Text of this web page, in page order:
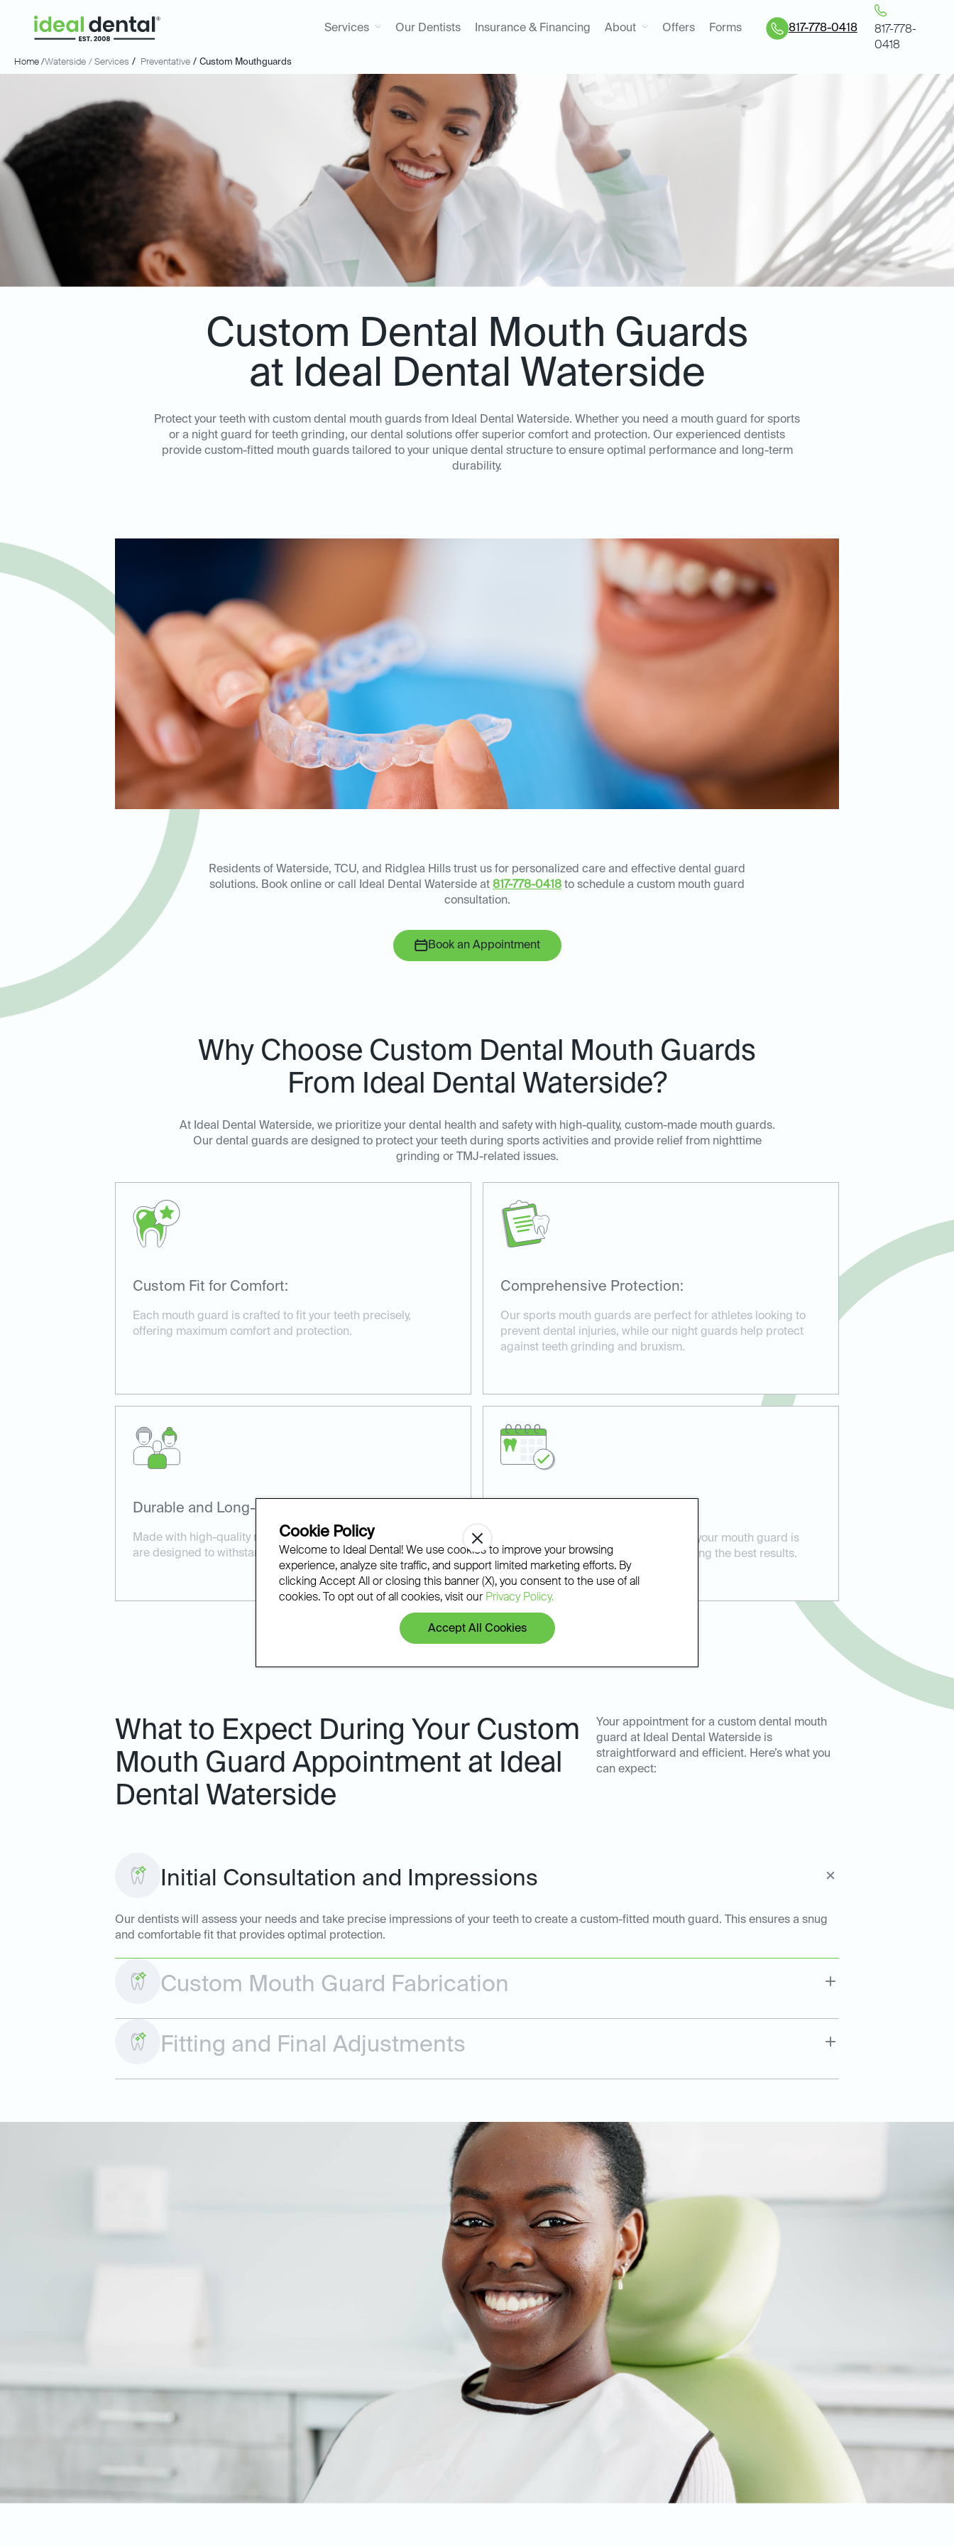
Services Our Dentists Insurance & Financing About Offers Forms 817-778-0418
817-778-
0418
Home /Waterside / Services / Preventative / Custom Mouthguards
Custom Dental Mouth Guards
at Ideal Dental Waterside
Protect your teeth with custom dental mouth guards from Ideal Dental Waterside. Whether you need a mouth guard for sports
or a night guard for teeth grinding, our dental solutions offer superior comfort and protection. Our experienced dentists
provide custom-fitted mouth guards tailored to your unique dental structure to ensure optimal performance and long-term
durability.
Residents of Waterside, TCU, and Ridglea Hills trust us for personalized care and effective dental guard
solutions. Book online or call Ideal Dental Waterside at 817-778-0418 to schedule a custom mouth guard
consultation.
Book an Appointment
Why Choose Custom Dental Mouth Guards
From Ideal Dental Waterside?
At Ideal Dental Waterside, we prioritize your dental health and safety with high-quality, custom-made mouth guards.
Our dental guards are designed to protect your teeth during sports activities and provide relief from nighttime
grinding or TMJ-related issues.
Custom Fit for Comfort:
Each mouth guard is crafted to fit your teeth precisely,
offering maximum comfort and protection.
Comprehensive Protection:
Our sports mouth guards are perfect for athletes looking to
prevent dental injuries, while our night guards help protect
against teeth grinding and bruxism.
Durable and Long-Lasting:
Made with high-quality materials, our custom mouth guards
are designed to withstand daily wear and tear.
Our experienced dentists ensure that your mouth guard is
tailored to your specific needs, providing the best results.
What to Expect During Your Custom
Mouth Guard Appointment at Ideal
Dental Waterside
Your appointment for a custom dental mouth
guard at Ideal Dental Waterside is
straightforward and efficient. Here’s what you
can expect:
Initial Consultation and Impressions
Our dentists will assess your needs and take precise impressions of your teeth to create a custom-fitted mouth guard. This ensures a snug
and comfortable fit that provides optimal protection.
Custom Mouth Guard Fabrication
Fitting and Final Adjustments
Cookie Policy
Welcome to Ideal Dental! We use cookies to improve your browsing
experience, analyze site traffic, and support limited marketing efforts. By
clicking Accept All or closing this banner (X), you consent to the use of all
cookies. To opt out of all cookies, visit our Privacy Policy.
Accept All Cookies